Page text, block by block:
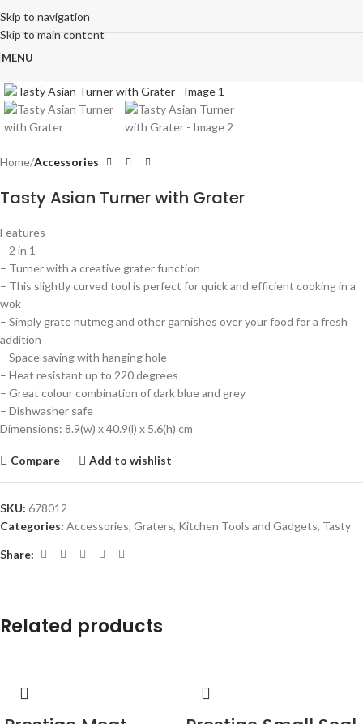
Skip to navigation
Skip to main content
MENU
Home Accessories
Tasty Asian Turner with Grater
Features
– 2 in 1
– Turner with a creative grater function
– This slightly curved tool is perfect for quick and efficient cooking in a
wok
– Simply grate nutmeg and other garnishes over your food for a fresh
addition
– Space saving with hanging hole
– Heat resistant up to 220 degrees
– Great colour combination of dark blue and grey
– Dishwasher safe
Dimensions: 8.9(w) x 40.9(l) x 5.6(h) cm
Compare Add to wishlist
SKU: 678012
Categories: Accessories, Graters, Kitchen Tools and Gadgets, Tasty
Share:
Related products